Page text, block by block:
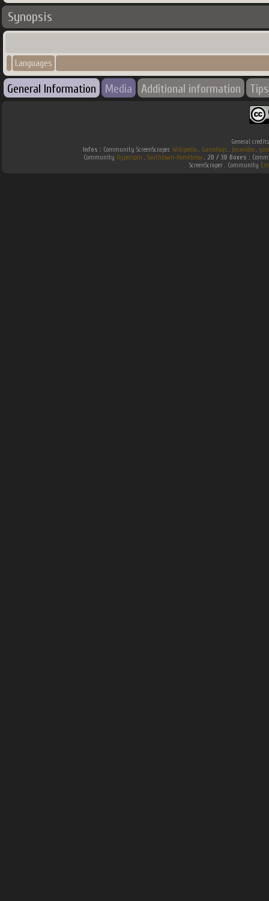
Synopsis
Languages
General Information Media Additional information Tips
General
Infos : Community ScreenScraper. Wikipedia . Gamefaqs. jeuxvideo.
Community Hyperspin . Southtown-Homebrew. 2D / 3D Boxes :
ScreenScraper . Community